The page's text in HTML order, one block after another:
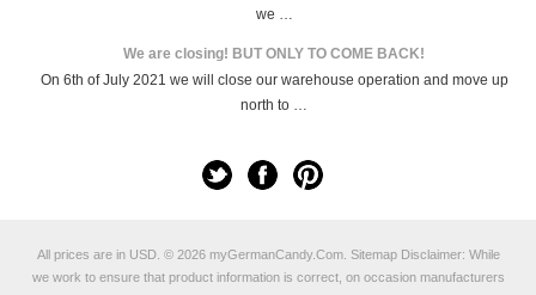
we …
We are closing! BUT ONLY TO COME BACK!
On 6th of July 2021 we will close our warehouse operation and move up
north to …
All prices are in USD. © 2026 myGermanCandy.Com. SitemapDisclaimer: While
we work to ensure that product information is correct, on occasion manufacturers